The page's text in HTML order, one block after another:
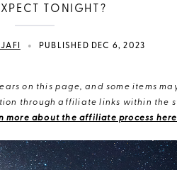
TONIGHT?
• PUBLISHED DEC 6, 2023
on this page, and some items
through affiliate links within the
more about the affiliate process here